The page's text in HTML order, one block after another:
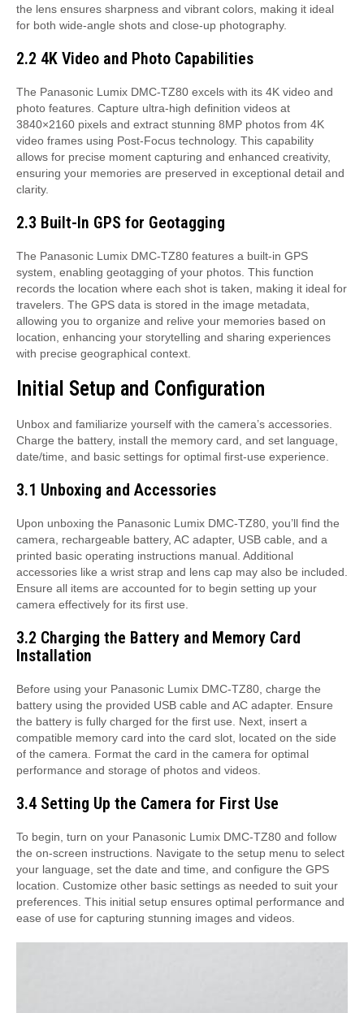
the lens ensures sharpness and vibrant colors, making it ideal
for both wide-angle shots and close-up photography.
2.2 4K Video and Photo Capabilities
The Panasonic Lumix DMC-TZ80 excels with its 4K video and
photo features. Capture ultra-high definition videos at
3840×2160 pixels and extract stunning 8MP photos from 4K
video frames using Post-Focus technology. This capability
allows for precise moment capturing and enhanced creativity,
ensuring your memories are preserved in exceptional detail and
clarity.
2.3 Built-In GPS for Geotagging
The Panasonic Lumix DMC-TZ80 features a built-in GPS
system, enabling geotagging of your photos. This function
records the location where each shot is taken, making it ideal for
travelers. The GPS data is stored in the image metadata,
allowing you to organize and relive your memories based on
location, enhancing your storytelling and sharing experiences
with precise geographical context.
Initial Setup and Configuration
Unbox and familiarize yourself with the camera’s accessories.
Charge the battery, install the memory card, and set language,
date/time, and basic settings for optimal first-use experience.
3.1 Unboxing and Accessories
Upon unboxing the Panasonic Lumix DMC-TZ80, you’ll find the
camera, rechargeable battery, AC adapter, USB cable, and a
printed basic operating instructions manual. Additional
accessories like a wrist strap and lens cap may also be included.
Ensure all items are accounted for to begin setting up your
camera effectively for its first use.
3.2 Charging the Battery and Memory Card
Installation
Before using your Panasonic Lumix DMC-TZ80, charge the
battery using the provided USB cable and AC adapter. Ensure
the battery is fully charged for the first use. Next, insert a
compatible memory card into the card slot, located on the side
of the camera. Format the card in the camera for optimal
performance and storage of photos and videos.
3.4 Setting Up the Camera for First Use
To begin, turn on your Panasonic Lumix DMC-TZ80 and follow
the on-screen instructions. Navigate to the setup menu to select
your language, set the date and time, and configure the GPS
location. Customize other basic settings as needed to suit your
preferences. This initial setup ensures optimal performance and
ease of use for capturing stunning images and videos.